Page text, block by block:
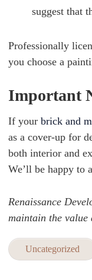
suggest that
Professionally
you choose a
Important
If your brick and
as a cover-up for
both interior and
We’ll be happy to
Renaissance
maintain the value
Uncategorized